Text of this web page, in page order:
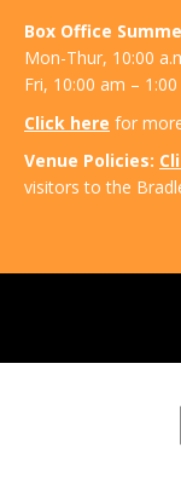
Box Office
Mon-Thur, 10:00
Fri, 10:00 am –
Click here for
Venue Policies:
visitors to the